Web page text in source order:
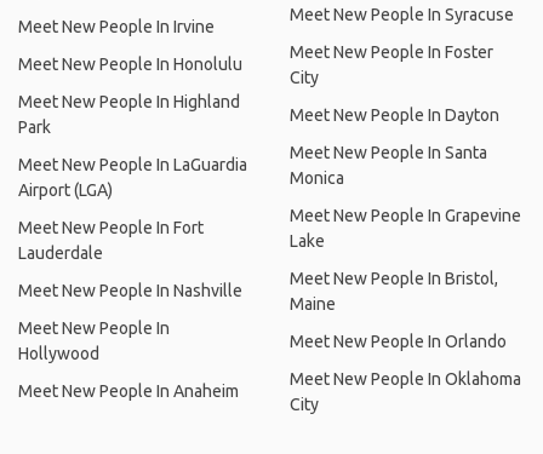
Meet New People In Irvine
Meet New People In Honolulu
Meet New People In Highland
Park
Meet New People In LaGuardia
Airport (LGA)
Meet New People In Fort
Lauderdale
Meet New People In Nashville
Meet New People In
Hollywood
Meet New People In Anaheim
Meet New People In Syracuse
Meet New People In Foster
City
Meet New People In Dayton
Meet New People In Santa
Monica
Meet New People In Grapevine
Lake
Meet New People In Bristol,
Maine
Meet New People In Orlando
Meet New People In Oklahoma
City